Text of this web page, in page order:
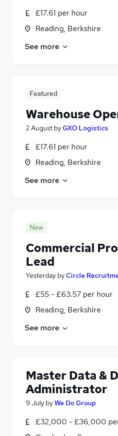
£17.61 per hour
Reading, Berkshire
See more
Featured
Warehouse
2 August byGXO Logistics
£17.61 per hour
Reading, Berkshire
See more
New
Commercial
Lead
Yesterday byCircle
£55 - £63.57 per hour
Reading, Berkshire
See more
Master Data &
Administrator
9 July byWe Do Group
£32,000 - £36,000